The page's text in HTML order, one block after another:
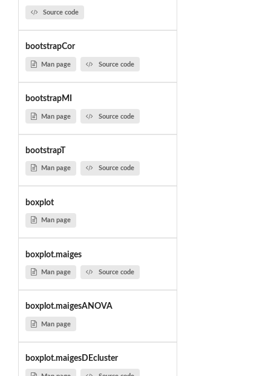
Source code
bootstrapCor
Man page Source code
bootstrapMI
Man page Source code
bootstrapT
Man page Source code
boxplot
Man page
boxplot.maiges
Man page Source code
boxplot.maigesANOVA
Man page
boxplot.maigesDEcluster